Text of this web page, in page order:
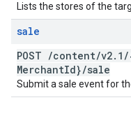
Lists the stores of the
sale
POST /content/v2. 1 /
MerchantId}/sale
Submit a sale event for